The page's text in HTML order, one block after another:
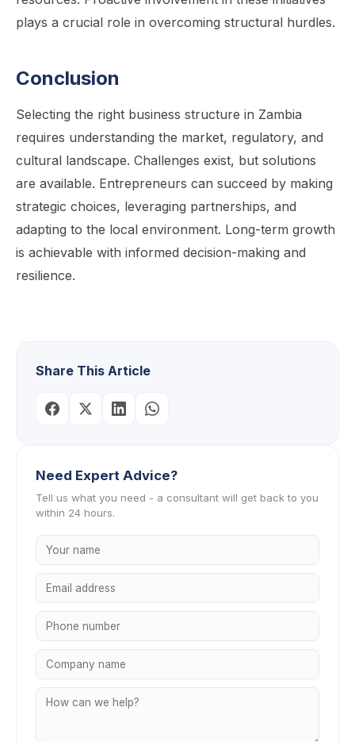
plays a crucial role in overcoming structural hurdles.
Conclusion
Selecting the right business structure in Zambia
requires understanding the market, regulatory, and
cultural landscape. Challenges exist, but solutions
are available. Entrepreneurs can succeed by making
strategic choices, leveraging partnerships, and
adapting to the local environment. Long-term growth
is achievable with informed decision-making and
resilience.
Share This Article
Need Expert Advice?
Tell us what you need - a consultant will get back to you
within 24 hours.